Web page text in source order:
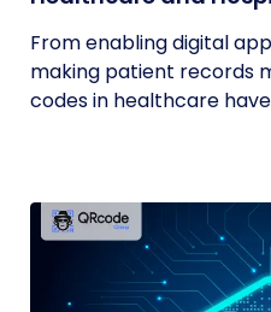
From enabling digital
making patient records
codes in healthcare